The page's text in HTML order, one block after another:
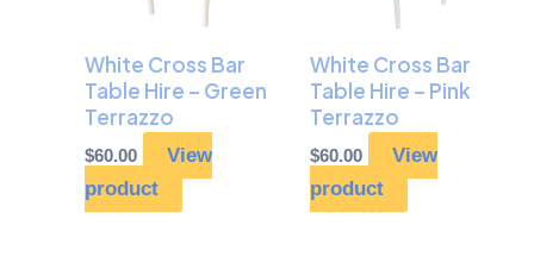
White Cross Bar
Table Hire – Green
Terrazzo
$60.00
View
product
White Cross Bar
Table Hire – Pink
Terrazzo
$60.00
View
product